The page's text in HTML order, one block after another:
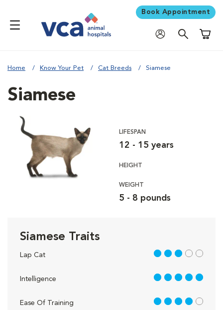
Book Appointment
Home Know Your Pet Cat Breeds Siamese
Siamese
LIFESPAN
12 - 15 years
HEIGHT
WEIGHT
5 - 8 pounds
Siamese Traits
Lap Cat 3 out of 5
Intelligence 5 out of 5
Ease Of Training 4 out of 5